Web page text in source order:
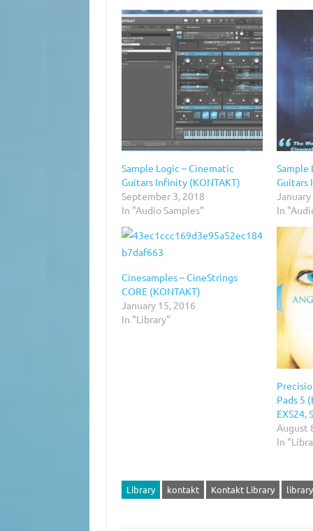
Sample Logic – Cinematic
Guitars Infinity (KONTAKT)
September 3, 2018
In "Audio Samples"
Sample
Guitars
In
Cinesamples – CineStrings
CORE (KONTAKT)
January 15, 2016
In "Library"
Pads 5
EXS24,
August
In
Library kontakt Kontakt Library library